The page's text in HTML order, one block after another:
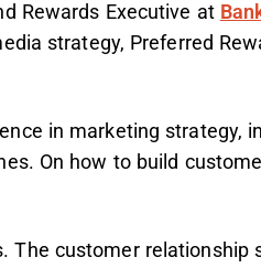
Rewards Executive at
strategy, Preferred
in marketing strategy,
On how to build
The customer relationship